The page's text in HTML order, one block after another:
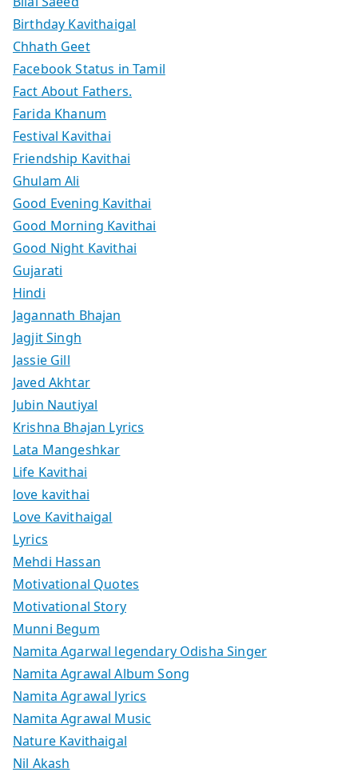
Birthday Kavithaigal
Chhath Geet
Facebook Status in Tamil
Fact About Fathers.
Farida Khanum
Festival Kavithai
Friendship Kavithai
Ghulam Ali
Good Evening Kavithai
Good Morning Kavithai
Good Night Kavithai
Gujarati
Hindi
Jagannath Bhajan
Jagjit Singh
Jassie Gill
Javed Akhtar
Jubin Nautiyal
Krishna Bhajan Lyrics
Lata Mangeshkar
Life Kavithai
love kavithai
Love Kavithaigal
Lyrics
Mehdi Hassan
Motivational Quotes
Motivational Story
Munni Begum
Namita Agarwal legendary Odisha Singer
Namita Agrawal Album Song
Namita Agrawal lyrics
Namita Agrawal Music
Nature Kavithaigal
Nil Akash